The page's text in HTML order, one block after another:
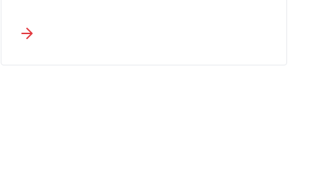
From Yuma County to your destination,
communication and tracks every detail